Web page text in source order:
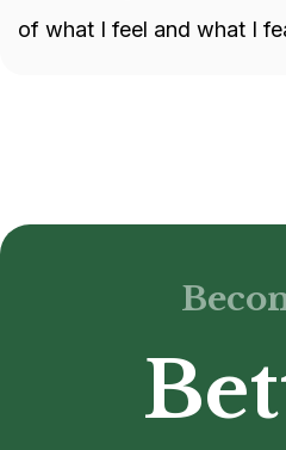
of what I feel and what I